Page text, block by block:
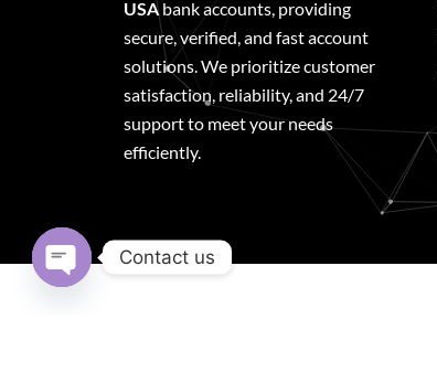
USA bank accounts, providing
secure, verified, and fast account
solutions. We prioritize customer
satisfaction, reliability, and 24/7
support to meet your needs
efficiently.
Contact us